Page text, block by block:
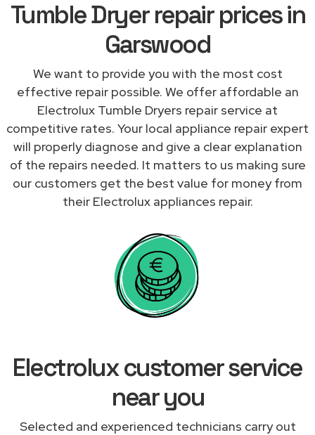
Tumble Dryer repair prices in
Garswood
We want to provide you with the most cost
effective repair possible. We offer affordable an
Electrolux Tumble Dryers repair service at
competitive rates. Your local appliance repair expert
will properly diagnose and give a clear explanation
of the repairs needed. It matters to us making sure
our customers get the best value for money from
their Electrolux appliances repair.
Electrolux customer service
near you
Selected and experienced technicians carry out